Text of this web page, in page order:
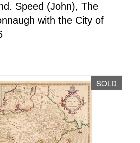
Speed (John), The
with the City of
SOLD